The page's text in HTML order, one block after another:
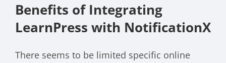
Benefits of Integrating
LearnPress with NotificationX
There seems to be limited specific online